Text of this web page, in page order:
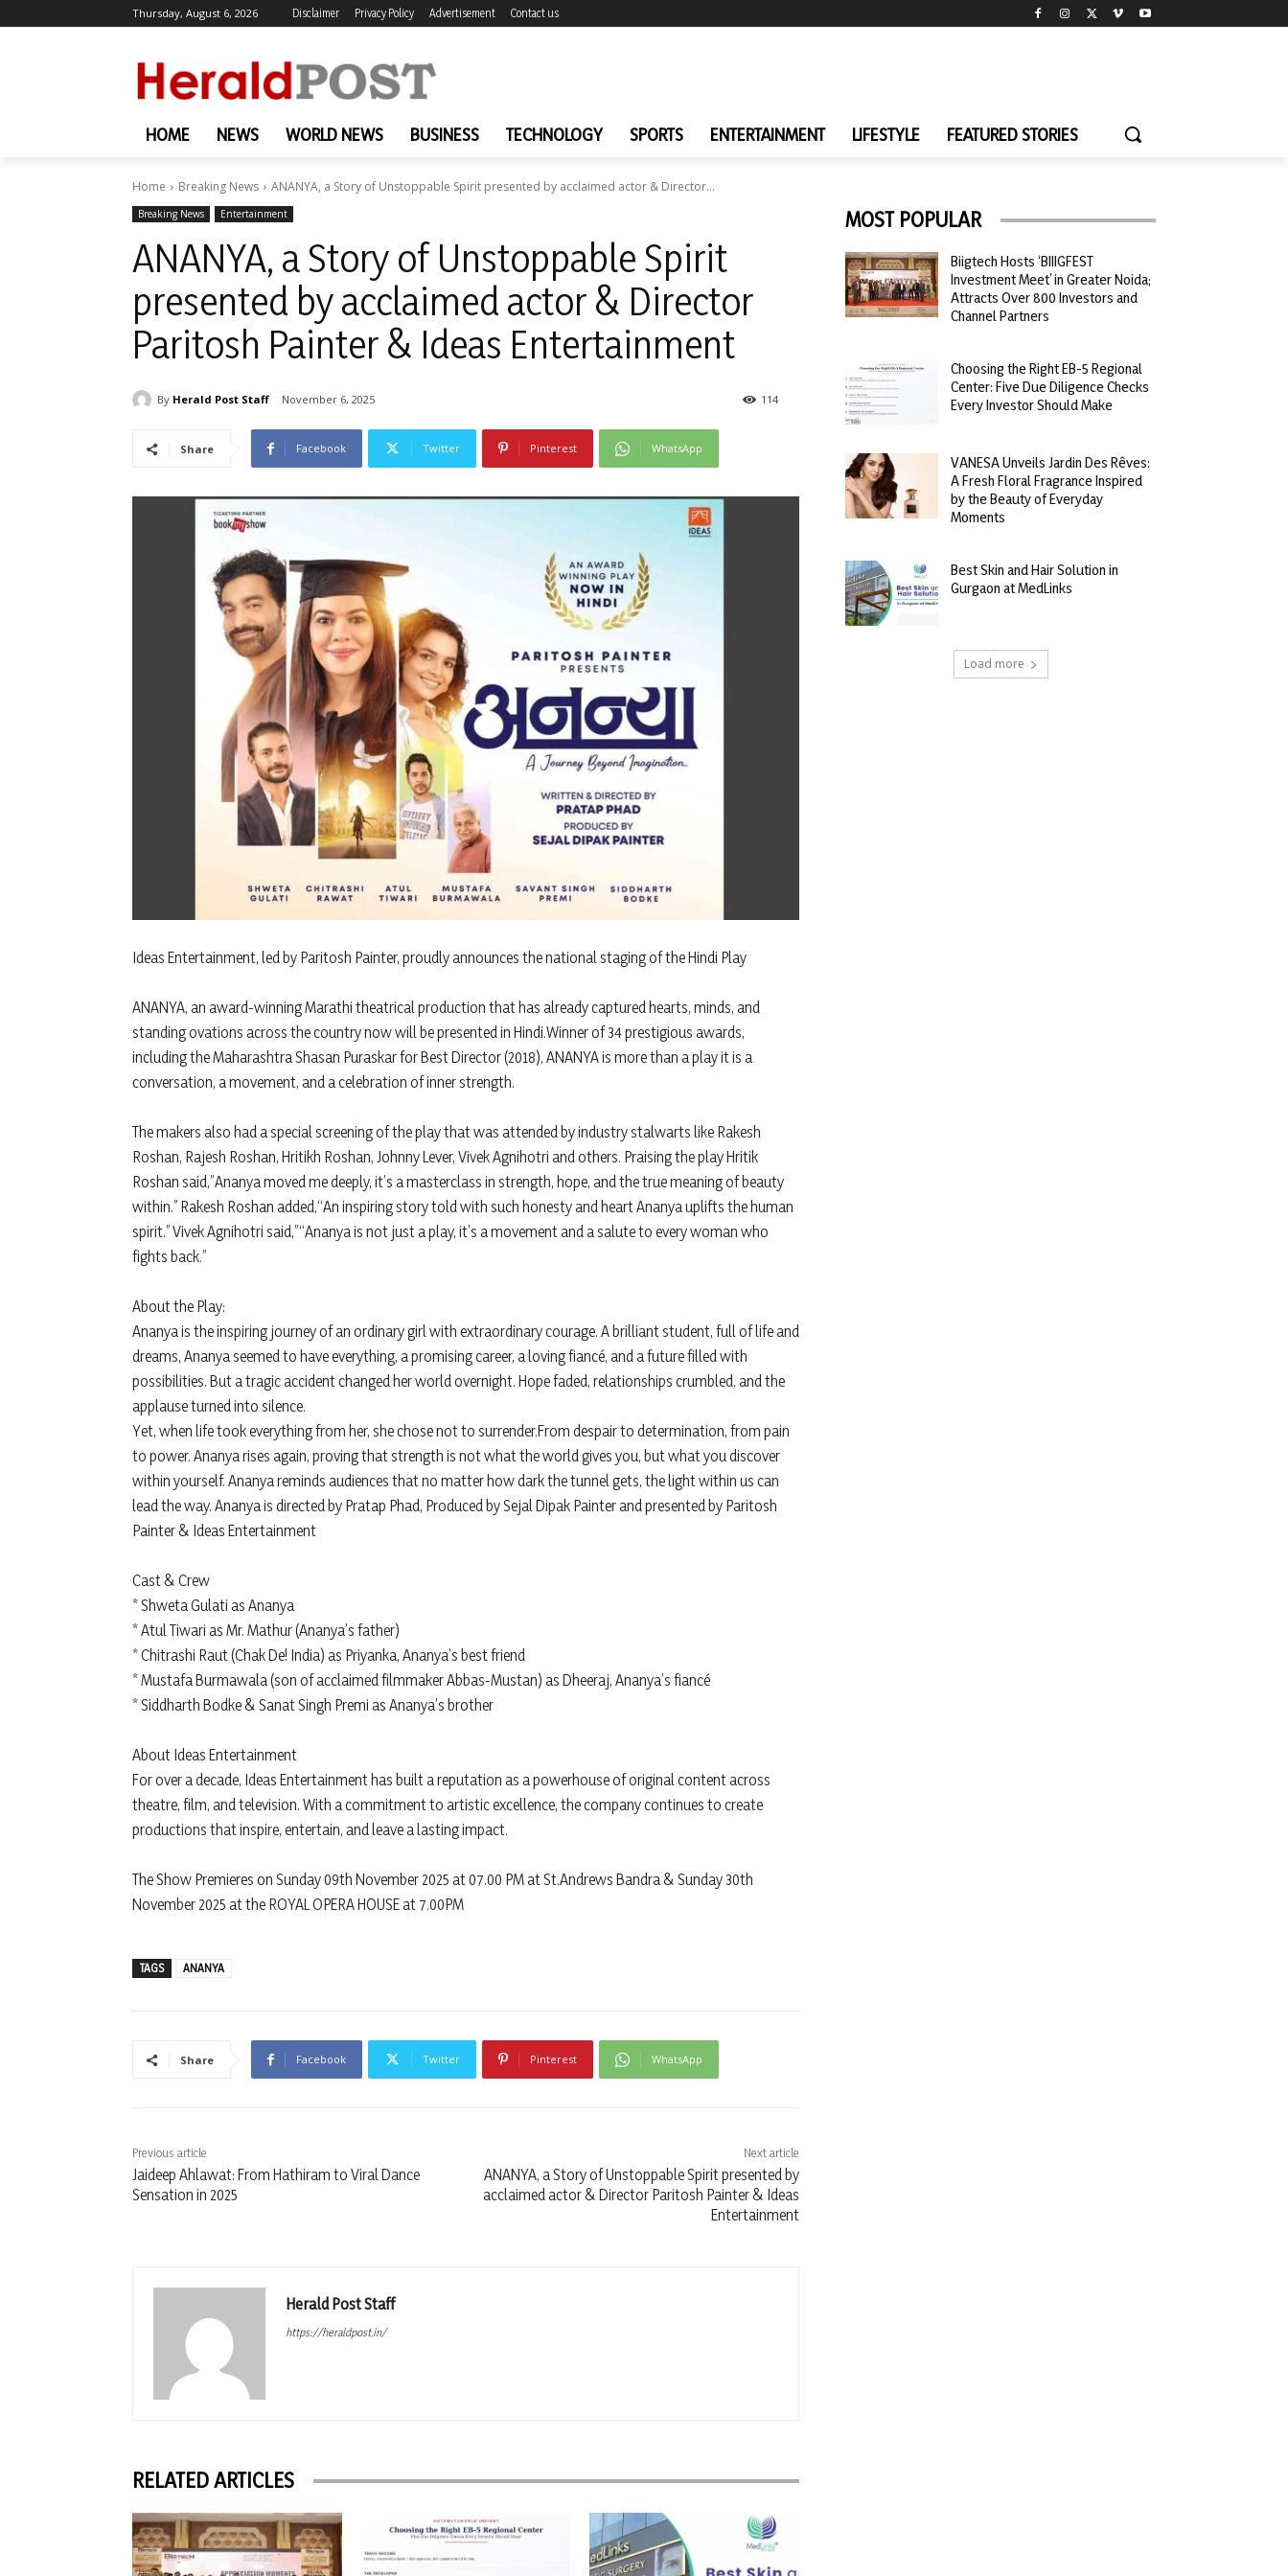
Thursday, August 6, 2026 Disclaimer Privacy Policy Advertisement Contact us
HOME NEWS WORLD NEWS BUSINESS TECHNOLOGY SPORTS ENTERTAINMENT LIFESTYLE FEATURED STORIES
Home Breaking News ANANYA, a Story of Unstoppable Spirit presented by acclaimed actor & Director...
Breaking News Entertainment
ANANYA, a Story of Unstoppable Spirit
presented by acclaimed actor & Director
Paritosh Painter & Ideas Entertainment
By Herald Post Staff November 6, 2025 114
Share Facebook Twitter Pinterest WhatsApp
Ideas Entertainment, led by Paritosh Painter, proudly announces the national staging of the Hindi Play
ANANYA, an award-winning Marathi theatrical production that has already captured hearts, minds, and
standing ovations across the country now will be presented in Hindi.Winner of 34 prestigious awards,
including the Maharashtra Shasan Puraskar for Best Director (2018), ANANYA is more than a play it is a
conversation, a movement, and a celebration of inner strength.
The makers also had a special screening of the play that was attended by industry stalwarts like Rakesh
Roshan, Rajesh Roshan, Hritikh Roshan, Johnny Lever, Vivek Agnihotri and others. Praising the play Hritik
Roshan said,”Ananya moved me deeply, it’s a masterclass in strength, hope, and the true meaning of beauty
within.” Rakesh Roshan added,“An inspiring story told with such honesty and heart Ananya uplifts the human
spirit.” Vivek Agnihotri said,”“Ananya is not just a play, it’s a movement and a salute to every woman who
fights back.”
About the Play:
Ananya is the inspiring journey of an ordinary girl with extraordinary courage. A brilliant student, full of life and
dreams, Ananya seemed to have everything, a promising career, a loving fiancé, and a future filled with
possibilities. But a tragic accident changed her world overnight. Hope faded, relationships crumbled, and the
applause turned into silence.
Yet, when life took everything from her, she chose not to surrender.From despair to determination, from pain
to power. Ananya rises again, proving that strength is not what the world gives you, but what you discover
within yourself. Ananya reminds audiences that no matter how dark the tunnel gets, the light within us can
lead the way. Ananya is directed by Pratap Phad, Produced by Sejal Dipak Painter and presented by Paritosh
Painter & Ideas Entertainment
Cast & Crew
* Shweta Gulati as Ananya
* Atul Tiwari as Mr. Mathur (Ananya’s father)
* Chitrashi Raut (Chak De! India) as Priyanka, Ananya’s best friend
* Mustafa Burmawala (son of acclaimed filmmaker Abbas-Mustan) as Dheeraj, Ananya’s fiancé
* Siddharth Bodke & Sanat Singh Premi as Ananya’s brother
About Ideas Entertainment
For over a decade, Ideas Entertainment has built a reputation as a powerhouse of original content across
theatre, film, and television. With a commitment to artistic excellence, the company continues to create
productions that inspire, entertain, and leave a lasting impact.
The Show Premieres on Sunday 09th November 2025 at 07.00 PM at St.Andrews Bandra & Sunday 30th
November 2025 at the ROYAL OPERA HOUSE at 7.00PM
TAGS ANANYA
Share Facebook Twitter Pinterest WhatsApp
Previous article
Jaideep Ahlawat: From Hathiram to Viral Dance
Sensation in 2025
Next article
ANANYA, a Story of Unstoppable Spirit presented by
acclaimed actor & Director Paritosh Painter & Ideas
Entertainment
Herald Post Staff
https://heraldpost.in/
RELATED ARTICLES
MOST POPULAR
Biigtech Hosts ‘BIIIGFEST
Investment Meet’ in Greater Noida;
Attracts Over 800 Investors and
Channel Partners
Choosing the Right EB-5 Regional
Center: Five Due Diligence Checks
Every Investor Should Make
VANESA Unveils Jardin Des Rêves:
A Fresh Floral Fragrance Inspired
by the Beauty of Everyday
Moments
Best Skin and Hair Solution in
Gurgaon at MedLinks
Load more